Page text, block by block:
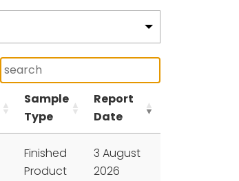
Sample
Type
Report
Date
Finished
Product
3 August
2026